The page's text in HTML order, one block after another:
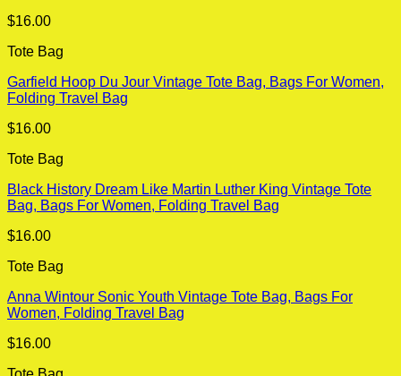
$16.00
Tote Bag
Garfield Hoop Du Jour Vintage Tote Bag, Bags For Women,
Folding Travel Bag
$16.00
Tote Bag
Black History Dream Like Martin Luther King Vintage Tote
Bag, Bags For Women, Folding Travel Bag
$16.00
Tote Bag
Anna Wintour Sonic Youth Vintage Tote Bag, Bags For
Women, Folding Travel Bag
$16.00